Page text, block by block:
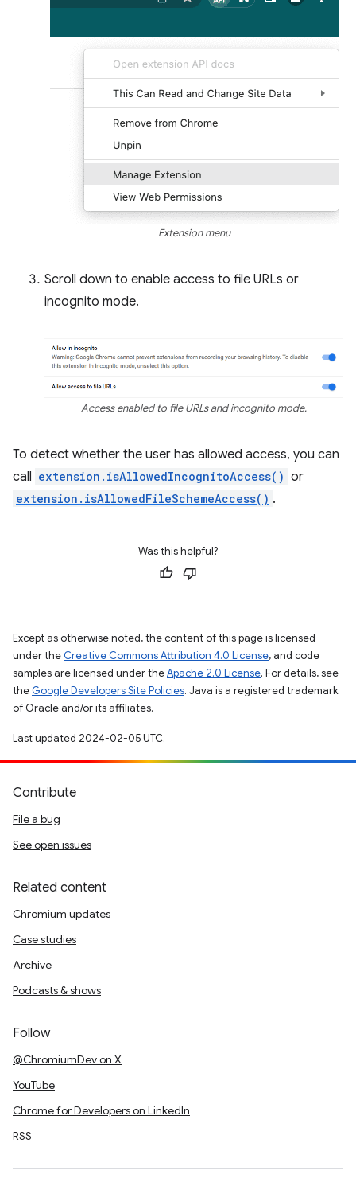
Extension menu
Scroll down to enable access to file URLs or
incognito mode.
Access enabled to file URLs and incognito mode.
To detect whether the user has allowed access, you can
call extension.isAllowedIncognitoAccess() or
extension.isAllowedFileSchemeAccess() .
Was this helpful?
Except as otherwise noted, the content of this page is licensed
under the Creative Commons Attribution 4.0 License, and code
samples are licensed under theApache 2.0 License. For details, see
the Google Developers Site Policies. Java is a registered trademark
of Oracle and/or its affiliates.
Last updated 2024-02-05 UTC.
Contribute
File a bug
See open issues
Related content
Chromium updates
Case studies
Archive
Podcasts & shows
Follow
@ChromiumDev on X
YouTube
Chrome for Developers on LinkedIn
RSS